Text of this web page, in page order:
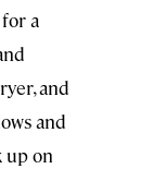
a
and
and
up on